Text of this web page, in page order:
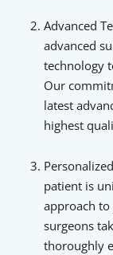
Advanced
advanced
technology
Our
latest
highest
patient is
approach
surgeons
thoroughly